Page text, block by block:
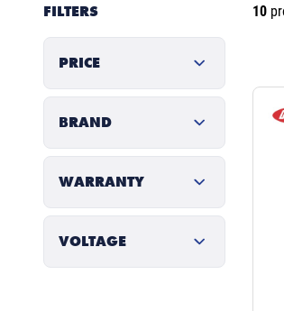
FILTERS
PRICE
BRAND
WARRANTY
VOLTAGE
10